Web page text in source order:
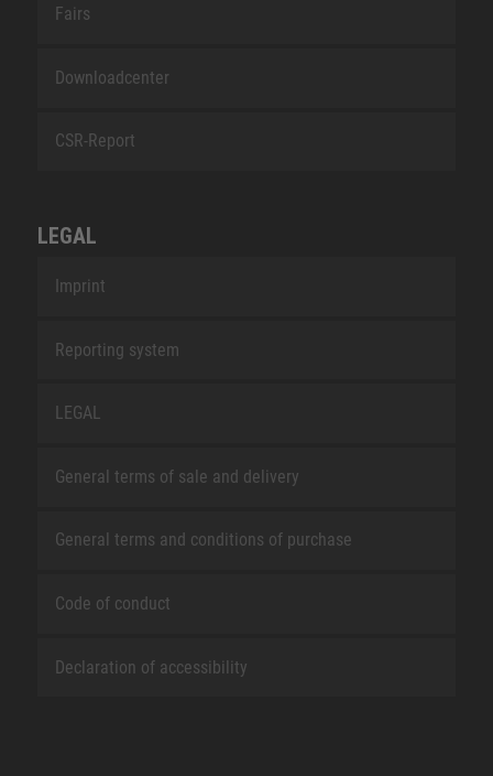
Fairs
Downloadcenter
CSR-Report
LEGAL
Imprint
Reporting system
LEGAL
General terms of sale and delivery
General terms and conditions of purchase
Code of conduct
Declaration of accessibility